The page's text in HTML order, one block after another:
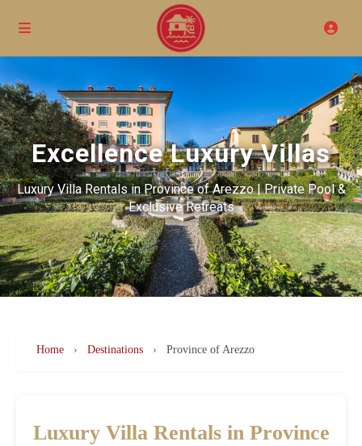
Excellence Luxury Villas
Luxury Villa Rentals in Province of Arezzo | Private Pool &
Exclusive Retreats
Home › Destinations › Province of Arezzo
Luxury Villa Rentals in Province